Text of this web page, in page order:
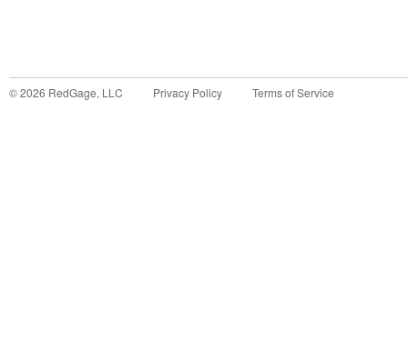
©2026 RedGage, LLC Privacy Policy Terms of Service